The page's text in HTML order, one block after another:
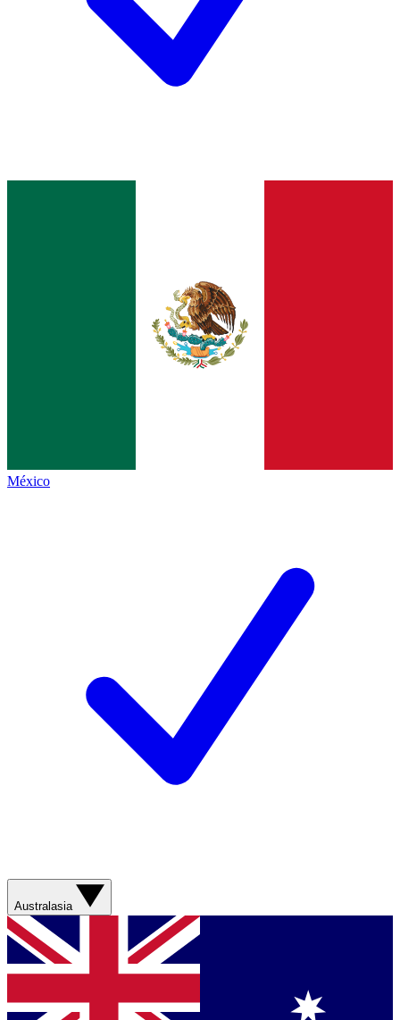
México
Australasia